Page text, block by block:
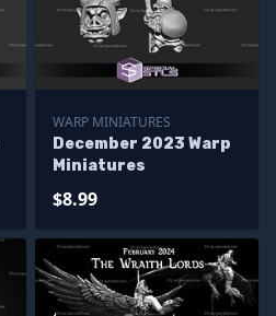
WARP MINIATURES
December 2023 Warp
Miniatures
$8.99